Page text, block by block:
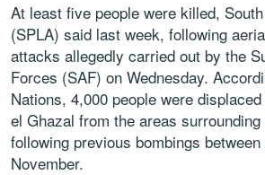
At least five people were killed,
(SPLA) said last week, following
attacks allegedly carried out by the
Forces (SAF) on Wednesday.
Nations, 4,000 people were
el Ghazal from the areas
following previous bombings
November.